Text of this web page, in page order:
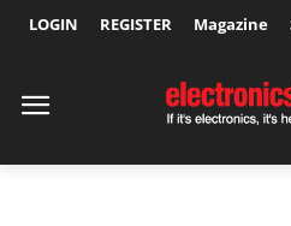
LOGIN REGISTER Magazine